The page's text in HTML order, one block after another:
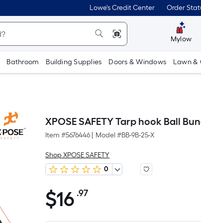
Lowe's Credit Center Order
Mylow
Bathroom Building Supplies Doors & Windows Lawn &
XPOSE SAFETY Tarp hook Ball
Item #5676446 Model #BB-9B-25-X
Shop XPOSE SAFETY
0
$16.97
$16 .97